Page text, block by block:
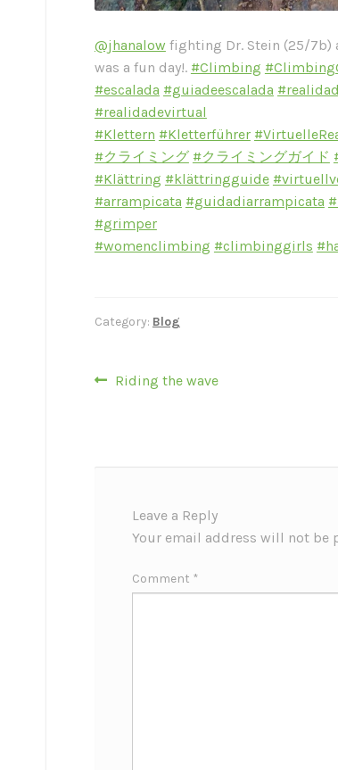
@jhanalow fighting Dr. Stein (25/7b)
was a fun day!. #Climbing
#escalada #guiadeescalada
#realidadevirtual
#Klettern #Kletterführer
#クライミング #クライミングガイド
#Klättring #klättringguide
#arrampicata #guidadiarrampicata
#grimper
#womenclimbing #climbinggirls
Category: Blog
Post
Previous
Riding the wave
Leave a Reply
Your email address will not be
Comment *